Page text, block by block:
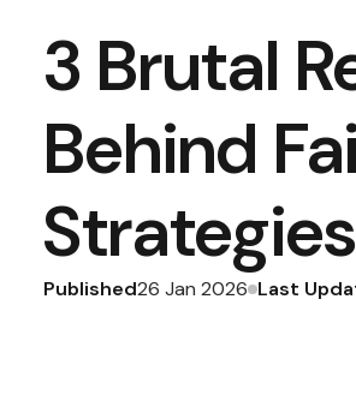
3 Brutal
Behind
Strategies
Published26 Jan 2026 Last